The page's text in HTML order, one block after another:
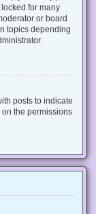
for many
or board
topics depending
posts to indicate
the permissions